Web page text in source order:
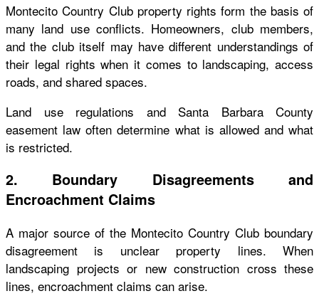
Montecito Country Club property rights form the basis of
many land use conflicts. Homeowners, club members,
and the club itself may have different understandings of
their legal rights when it comes to landscaping, access
roads, and shared spaces.
Land use regulations and Santa Barbara County
easement law often determine what is allowed and what
is restricted.
2. Boundary Disagreements and
Encroachment Claims
A major source of the Montecito Country Club boundary
disagreement is unclear property lines. When
landscaping projects or new construction cross these
lines, encroachment claims can arise.